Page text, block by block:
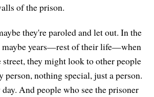
of the prison.
they're paroled and let out. In the
maybe years—rest of their life—when
they might look to other people
nothing special, just a person.
And people who see the prisoner